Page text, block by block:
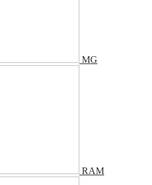
MG
RAM